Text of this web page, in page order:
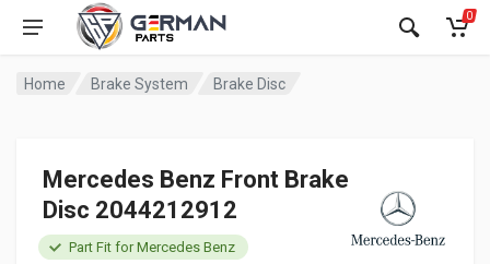
0
Home Brake System Brake Disc
Mercedes Benz Front Brake
Disc 2044212912
Part Fit for Mercedes Benz